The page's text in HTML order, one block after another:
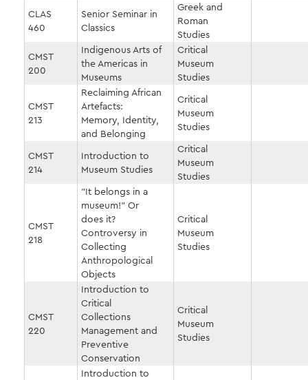
CLAS
460
Senior Seminar in
Classics
Greek and
Roman
Studies
CMST
200
Indigenous Arts of
the Americas in
Museums
Critical
Museum
Studies
CMST
213
Reclaiming African
Artefacts:
Memory, Identity,
and Belonging
Critical
Museum
Studies
CMST
214
Introduction to
Museum Studies
Critical
Museum
Studies
CMST
218
"It belongs in a
museum!" Or
does it?
Controversy in
Collecting
Anthropological
Objects
Critical
Museum
Studies
CMST
220
Introduction to
Critical
Collections
Management and
Preventive
Conservation
Critical
Museum
Studies
Introduction to